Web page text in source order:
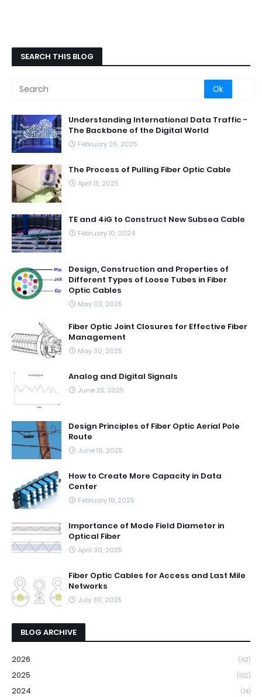
SEARCH THIS BLOG
Understanding International Data Traffic -
The Backbone of the Digital World
February 26, 2025
The Process of Pulling Fiber Optic Cable
April 15, 2025
TE and 4iG to Construct New Subsea Cable
February 10, 2024
Design, Construction and Properties of
Different Types of Loose Tubes in Fiber
Optic Cables
May 03, 2025
Fiber Optic Joint Closures for Effective Fiber
Management
May 30, 2025
Analog and Digital Signals
June 25, 2025
Design Principles of Fiber Optic Aerial Pole
Route
June 19, 2025
How to Create More Capacity in Data
Center
February 18, 2025
Importance of Mode Field Diameter in
Optical Fiber
April 30, 2025
Fiber Optic Cables for Access and Last Mile
Networks
July 30, 2025
BLOG ARCHIVE
2026 (62)
2025 (102)
2024 (14)